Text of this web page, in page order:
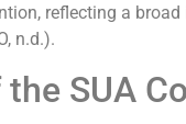
reflecting a
n.d.).
SUA